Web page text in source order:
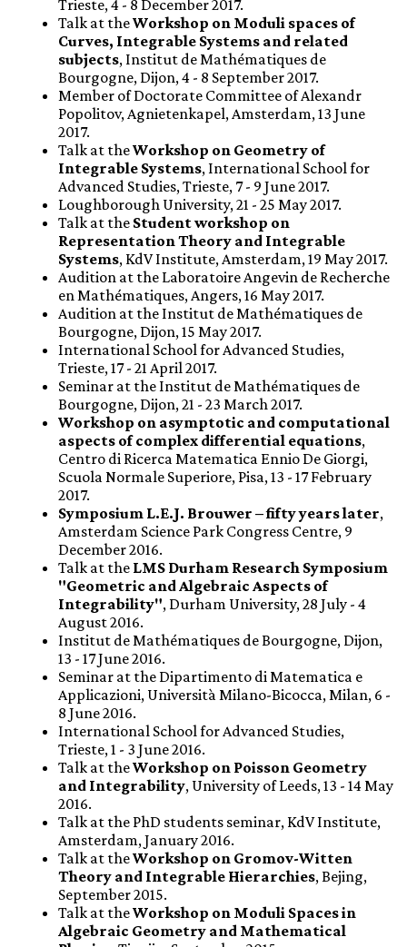
Trieste, 4 - 8 December 2017.
Talk at theWorkshop on Moduli spaces of
Curves, Integrable Systems and related
subjects, Institut de Mathématiques de
Bourgogne, Dijon, 4 - 8 September 2017.
Member of Doctorate Committee of Alexandr
Popolitov, Agnietenkapel, Amsterdam, 13 June
2017.
Talk at theWorkshop on Geometry of
Integrable Systems, International School for
Advanced Studies, Trieste, 7 - 9 June 2017.
Loughborough University, 21 - 25 May 2017.
Talk at the Student workshop on
Representation Theory and Integrable
Systems, KdV Institute, Amsterdam, 19 May 2017.
Audition at the Laboratoire Angevin de Recherche
en Mathématiques, Angers, 16 May 2017.
Audition at the Institut de Mathématiques de
Bourgogne, Dijon, 15 May 2017.
International School for Advanced Studies,
Trieste, 17 - 21 April 2017.
Seminar at the Institut de Mathématiques de
Bourgogne, Dijon, 21 - 23 March 2017.
Workshop on asymptotic and computational
aspects of complex differential equations,
Centro di Ricerca Matematica Ennio De Giorgi,
Scuola Normale Superiore, Pisa, 13 - 17 February
2017.
Symposium L.E.J. Brouwer – fifty years later,
Amsterdam Science Park Congress Centre, 9
December 2016.
Talk at the LMS Durham Research Symposium
"Geometric and Algebraic Aspects of
Integrability", Durham University, 28 July - 4
August 2016.
Institut de Mathématiques de Bourgogne, Dijon,
13 - 17 June 2016.
Seminar at the Dipartimento di Matematica e
Applicazioni, Università Milano-Bicocca, Milan, 6 -
8 June 2016.
International School for Advanced Studies,
Trieste, 1 - 3 June 2016.
Talk at theWorkshop on Poisson Geometry
and Integrability, University of Leeds, 13 - 14 May
2016.
Talk at the PhD students seminar, KdV Institute,
Amsterdam, January 2016.
Talk at theWorkshop on Gromov-Witten
Theory and Integrable Hierarchies, Bejing,
September 2015.
Talk at theWorkshop on Moduli Spaces in
Algebraic Geometry and Mathematical